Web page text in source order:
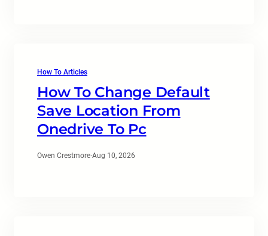
How To Articles
How To Change Default
Save Location From
Onedrive To Pc
Owen Crestmore·Aug 10, 2026